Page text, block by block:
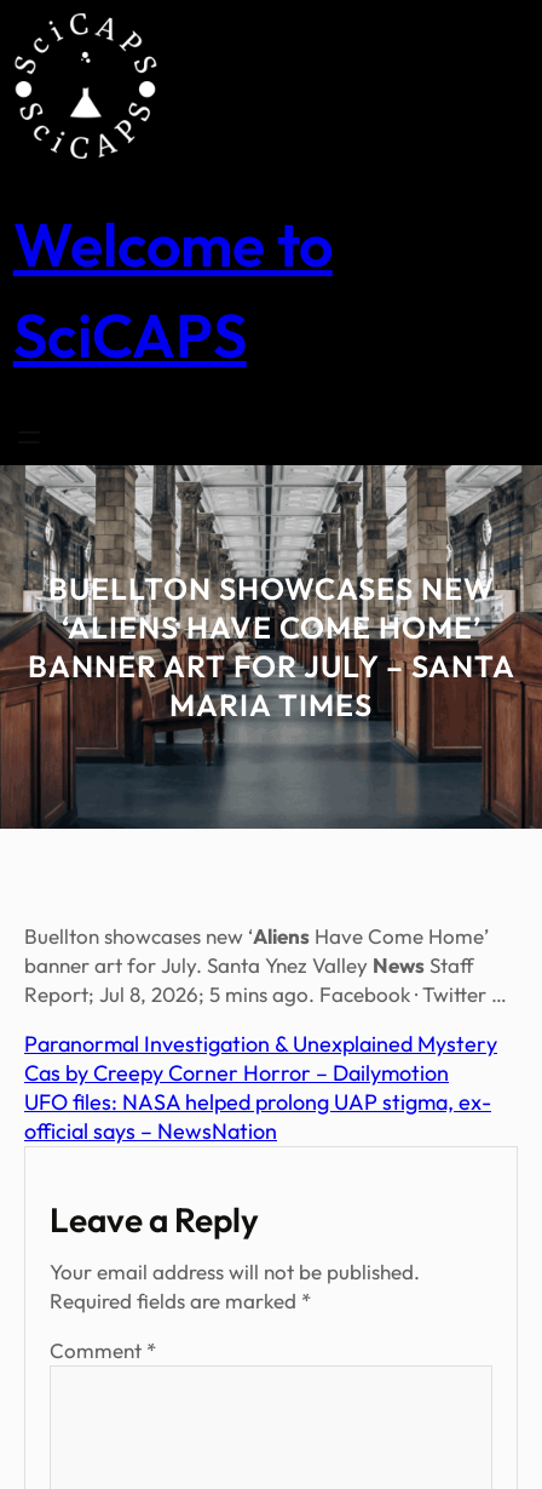
content
Welcome to
SciCAPS
BUELLTON SHOWCASES NEW
‘ALIENS HAVE COME HOME’
BANNER ART FOR JULY – SANTA
MARIA TIMES
Buellton showcases new ‘Aliens Have Come Home’
banner art for July. Santa Ynez Valley NewsStaff
Report; Jul 8, 2026; 5 mins ago. Facebook · Twitter …
Paranormal Investigation & Unexplained Mystery
Cas by Creepy Corner Horror – Dailymotion
UFO files: NASA helped prolong UAP stigma, ex-
official says – NewsNation
Leave a Reply
Your email address will not be published.
Required fields are marked *
Comment *